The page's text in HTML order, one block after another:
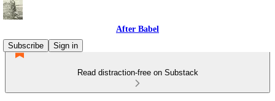
After Babel
Subscribe
Sign in
Read distraction-free on Substack